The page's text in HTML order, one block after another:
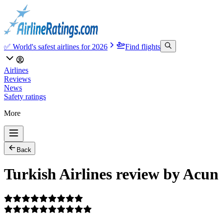
✅ World's safest airlines for 2026 Find flights
Airlines
Reviews
News
Safety ratings
More
Back
Turkish Airlines review by Acun